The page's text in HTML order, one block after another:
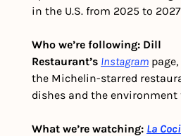
in the U.S. from 2025 to
Who we’re following: Dill
Restaurant’s Instagram
the Michelin-starred
dishes and the
What we’re watching: La